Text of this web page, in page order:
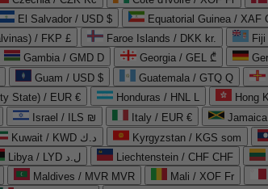
El Salvador / USD $ Equatorial Guinea / XAF
/ FKP £
Faroe Islands / DKK kr.
Gambia / GMD D Georgia / GEL ₾
Guam / USD $ Guatemala / GTQ Q
State) / EUR €
Honduras / HNL L Hong
Israel / ILS ₪ Italy / EUR €
Kuwait / KWD د.ك Kyrgyzstan / KGS som
Libya / LYD ل.د Liechtenstein / CHF CHF
Maldives / MVR MVR Mali / XOF Fr